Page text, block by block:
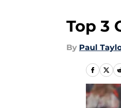
Top 3
By Paul